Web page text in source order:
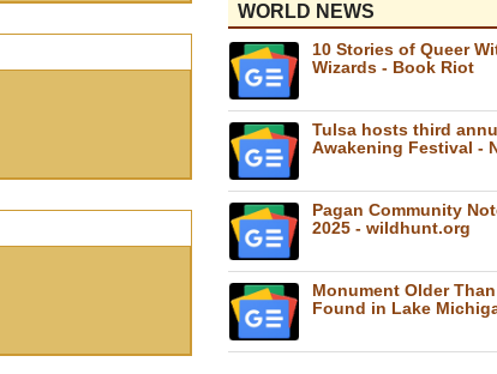
WORLD NEWS
10 Stories of Queer
Wizards - Book Riot
Tulsa hosts third
Awakening Festival -
Pagan Community
2025 - wildhunt.org
Monument Older
Found in Lake